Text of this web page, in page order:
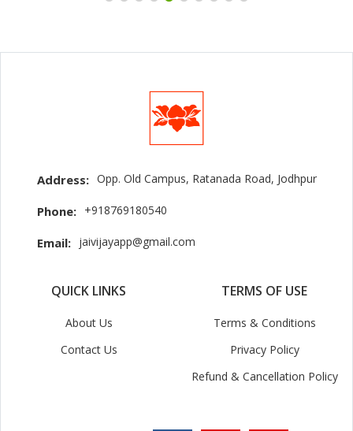
Address: Opp. Old Campus, Ratanada Road, Jodhpur
Phone: +918769180540
Email: jaivijayapp@gmail.com
QUICK LINKS
About Us
Contact Us
TERMS OF USE
Terms & Conditions
Privacy Policy
Refund & Cancellation Policy